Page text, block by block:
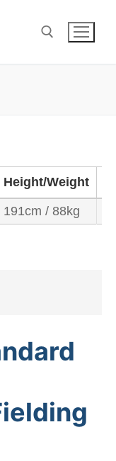
Height/Weight
191cm / 88kg